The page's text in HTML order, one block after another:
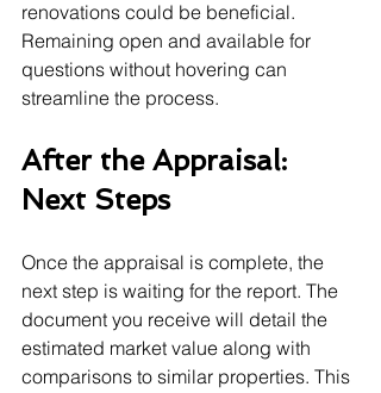
renovations could be beneficial.
Remaining open and available for
questions without hovering can
streamline the process.
After the Appraisal:
Next Steps
Once the appraisal is complete, the
next step is waiting for the report. The
document you receive will detail the
estimated market value along with
comparisons to similar properties. This